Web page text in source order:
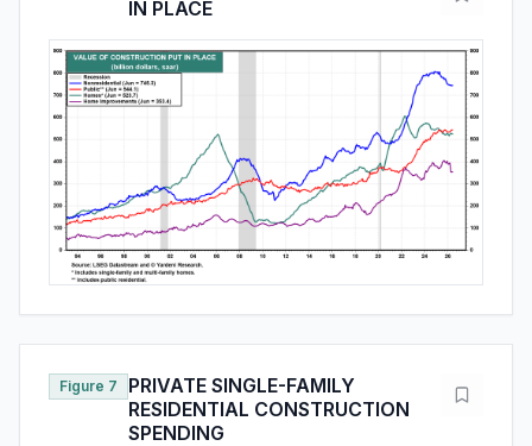
IN PLACE
Figure 7
PRIVATE SINGLE-FAMILY
RESIDENTIAL CONSTRUCTION
SPENDING